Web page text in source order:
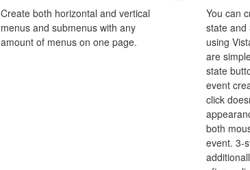
Create both horizontal and vertical
menus and submenus with any
amount of menus on one page.
You can
state and
using
are
state
event
click
both
event. 3-